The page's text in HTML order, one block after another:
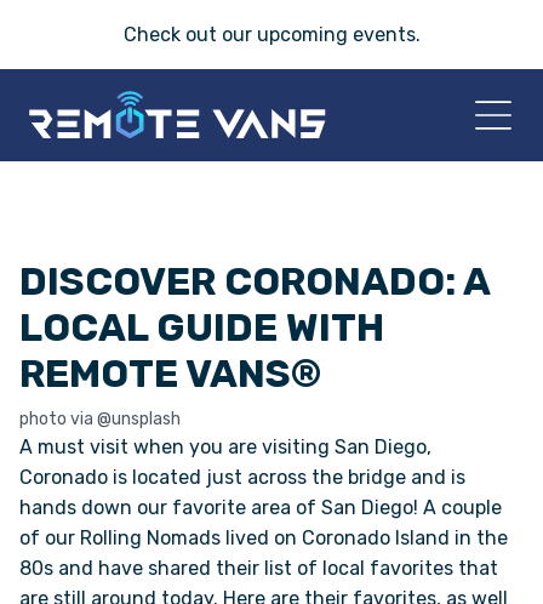
Check out our upcoming events.
2026 VANS
T-45 SERIES
OASIS® SERIES
AEGIS™ SERIES
DISCOVER CORONADO: A
LOCAL GUIDE WITH
REMOTE VANS®
photo via @unsplash
A must visit when you are visiting San Diego,
Coronado is located just across the bridge and is
hands down our favorite area of San Diego! A couple
of our Rolling Nomads lived on Coronado Island in the
80s and have shared their list of local favorites that
are still around today. Here are their favorites, as well